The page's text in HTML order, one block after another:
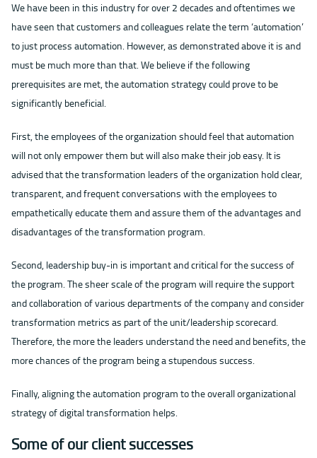
We have been in this industry for over 2 decades and oftentimes we
have seen that customers and colleagues relate the term ‘automation’
to just process automation. However, as demonstrated above it is and
must be much more than that. We believe if the following
prerequisites are met, the automation strategy could prove to be
significantly beneficial.
First, the employees of the organization should feel that automation
will not only empower them but will also make their job easy. It is
advised that the transformation leaders of the organization hold clear,
transparent, and frequent conversations with the employees to
empathetically educate them and assure them of the advantages and
disadvantages of the transformation program.
Second, leadership buy-in is important and critical for the success of
the program. The sheer scale of the program will require the support
and collaboration of various departments of the company and consider
transformation metrics as part of the unit/leadership scorecard.
Therefore, the more the leaders understand the need and benefits, the
more chances of the program being a stupendous success.
Finally, aligning the automation program to the overall organizational
strategy of digital transformation helps.
Some of our client successes